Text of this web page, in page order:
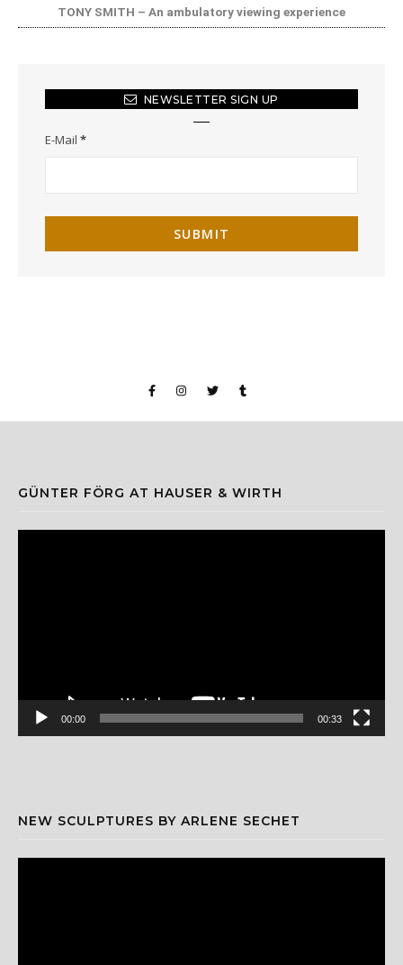
TONY SMITH – An ambulatory viewing experience
NEWSLETTER SIGN UP
E-Mail *
GÜNTER FÖRG AT HAUSER & WIRTH
00:00 00:33
NEW SCULPTURES BY ARLENE SECHET